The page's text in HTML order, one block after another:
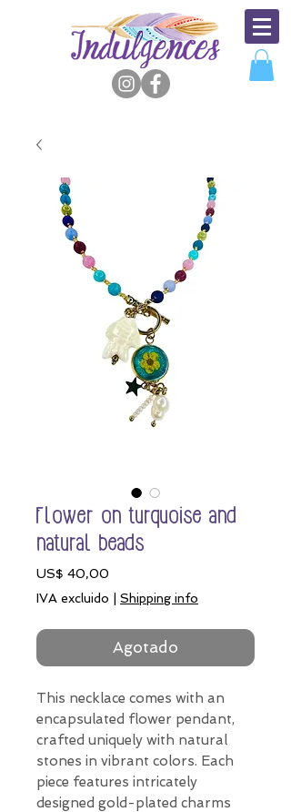
Flower on turquoise and
natural beads
US$ 40,00
IVA excluido
Shipping info
Agotado
This necklace comes with an
encapsulated flower pendant,
crafted uniquely with natural
stones in vibrant colors. Each
piece features intricately
designed gold-plated charms